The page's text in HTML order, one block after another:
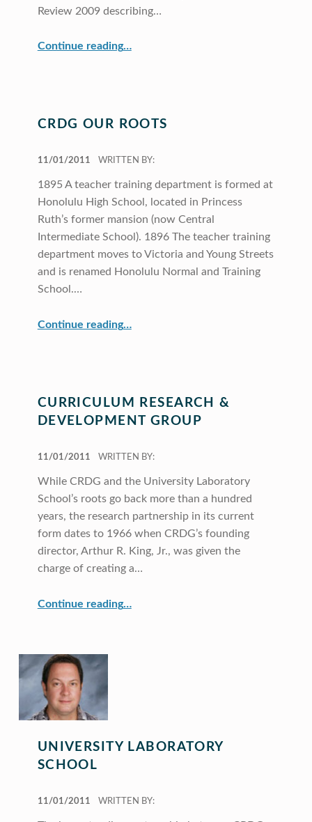
Review 2009 describing…
Continue reading…
CRDG OUR ROOTS
11/01/2011
WRITTEN BY:
1895 A teacher training department is formed at
Honolulu High School, located in Princess
Ruth’s former mansion (now Central
Intermediate School). 1896 The teacher training
department moves to Victoria and Young Streets
and is renamed Honolulu Normal and Training
School.…
Continue reading…
CURRICULUM RESEARCH &
DEVELOPMENT GROUP
11/01/2011
WRITTEN BY:
While CRDG and the University Laboratory
School’s roots go back more than a hundred
years, the research partnership in its current
form dates to 1966 when CRDG’s founding
director, Arthur R. King, Jr., was given the
charge of creating a…
Continue reading…
UNIVERSITY LABORATORY
SCHOOL
11/01/2011
WRITTEN BY: